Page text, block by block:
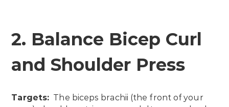
2. Balance Bicep Curl
and Shoulder Press
Targets: The biceps brachii (the front of your